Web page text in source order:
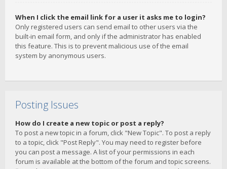
When I click the email link for a user it asks me to login?
Only registered users can send email to other users via the
built-in email form, and only if the administrator has enabled
this feature. This is to prevent malicious use of the email
system by anonymous users.
Posting Issues
How do I create a new topic or post a reply?
To post a new topic in a forum, click "New Topic". To post a reply
to a topic, click "Post Reply". You may need to register before
you can post a message. A list of your permissions in each
forum is available at the bottom of the forum and topic screens.